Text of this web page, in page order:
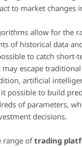
to market changes
allow for the
of historical data
to catch short-
escape
artificial
possible to build
of parameters,
decisions.
range oftrading